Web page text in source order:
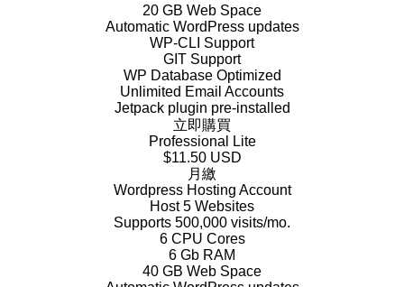
20 GB Web Space
Automatic WordPress updates
WP-CLI Support
GIT Support
WP Database Optimized
Unlimited Email Accounts
Jetpack plugin pre-installed
立即購買
Professional Lite
$11.50 USD
月繳
Wordpress Hosting Account
Host 5 Websites
Supports 500,000 visits/mo.
6 CPU Cores
6 Gb RAM
40 GB Web Space